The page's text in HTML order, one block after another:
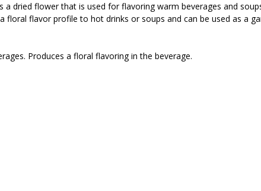
a dried flower that is used for flavoring warm beverages and
floral flavor profile to hot drinks or soups and can be used as a
Produces a floral flavoring in the beverage.